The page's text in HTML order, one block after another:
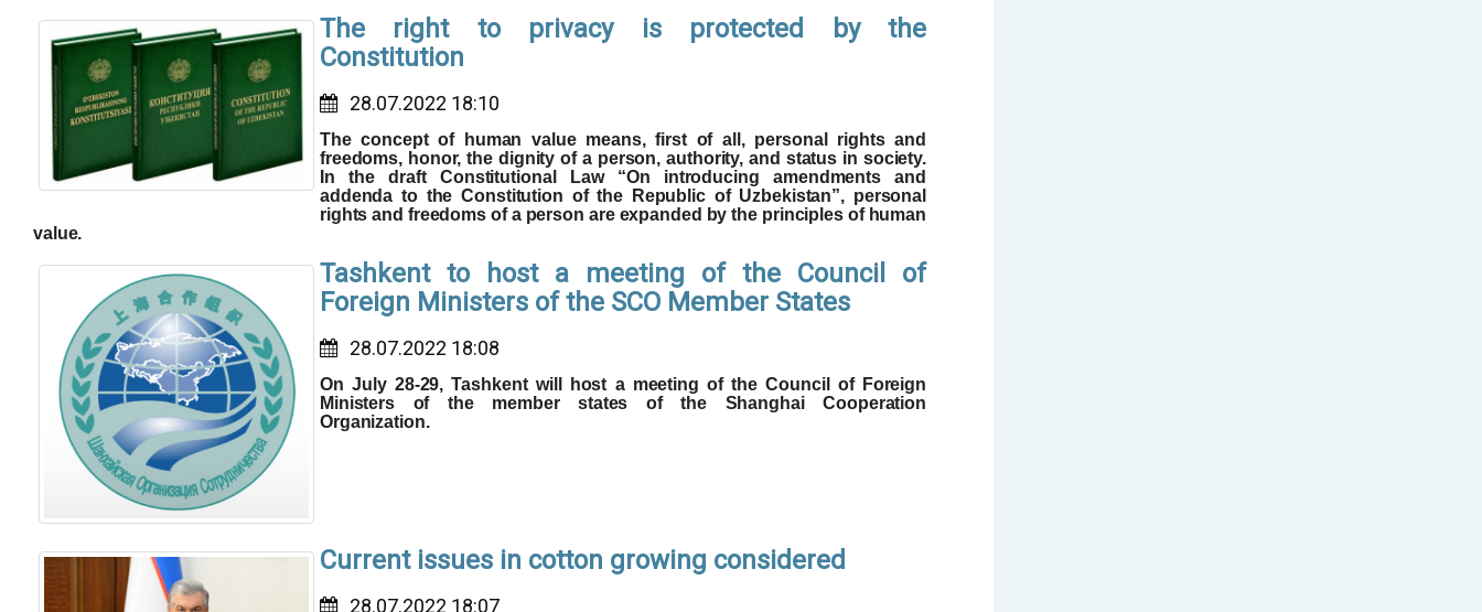
The right to privacy is protected by the
Constitution
28.07.2022 18:10
The concept of human value means, first of all, personal rights and
freedoms, honor, the dignity of a person, authority, and status in society.
In the draft Constitutional Law “On introducing amendments and
addenda to the Constitution of the Republic of Uzbekistan”, personal
rights and freedoms of a person are expanded by the principles of human
value.
Tashkent to host a meeting of the Council of
Foreign Ministers of the SCO Member States
28.07.2022 18:08
On July 28-29, Tashkent will host a meeting of the Council of Foreign
Ministers of the member states of the Shanghai Cooperation
Organization.
Current issues in cotton growing considered
28.07.2022 18:07